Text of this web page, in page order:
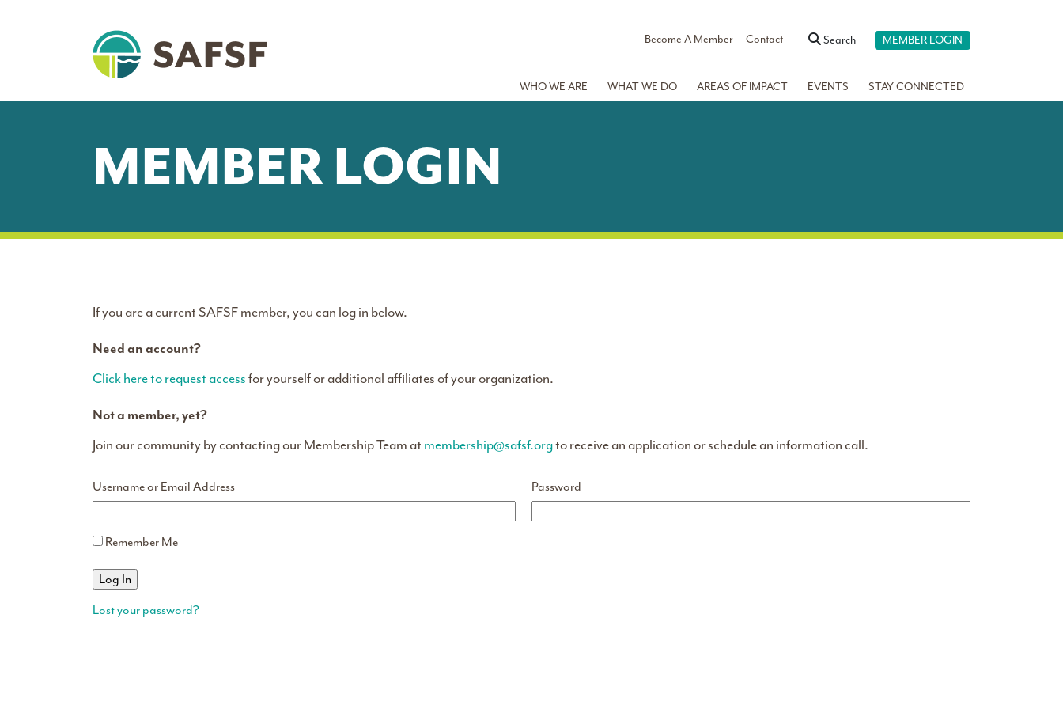
Become A Member Contact Search MEMBER LOGIN
WHO WE ARE WHAT WE DO AREAS OF IMPACT EVENTS STAY CONNECTED
MEMBER LOGIN
If you are a current SAFSF member, you can log in below.
Need an account?
Click here to request accessfor yourself or additional affiliates of your organization.
Not a member, yet?
Join our community by contacting our Membership Team at membership@safsf.orgto receive an application or schedule an information call.
Username or Email Address Password
Remember Me
Lost your password?